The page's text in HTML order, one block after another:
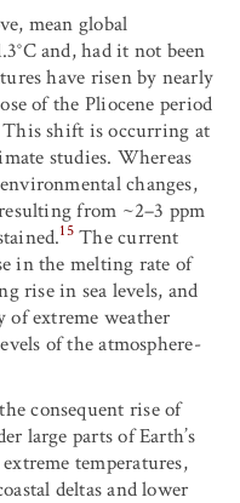
mean global
and, had it not been
have risen by nearly
of the Pliocene period
shift is occurring at
studies. Whereas
changes,
from ~2–3 ppm
15The current
in the melting rate of
rise in sea levels, and
of extreme weather
of the atmosphere-
consequent rise of
large parts of Earth’s
temperatures,
deltas and lower